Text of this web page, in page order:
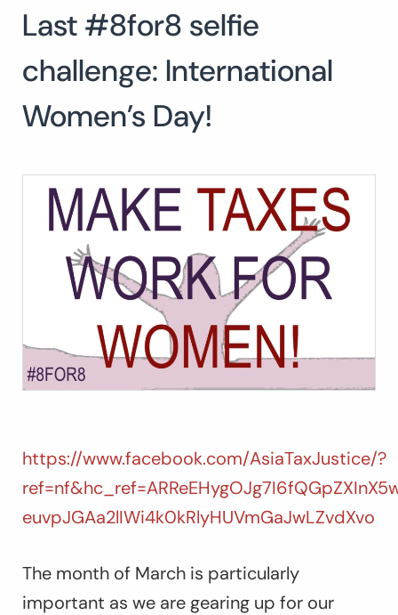
Search
for:
Last #8for8 selfie
challenge: International
Women’s Day!
https://www.facebook.com/AsiaTaxJustice/?
euvpJGAa2lIWi4k0kRlyHUVmGaJwLZvdXvo
The month of March is particularly
important as we are gearing up for our